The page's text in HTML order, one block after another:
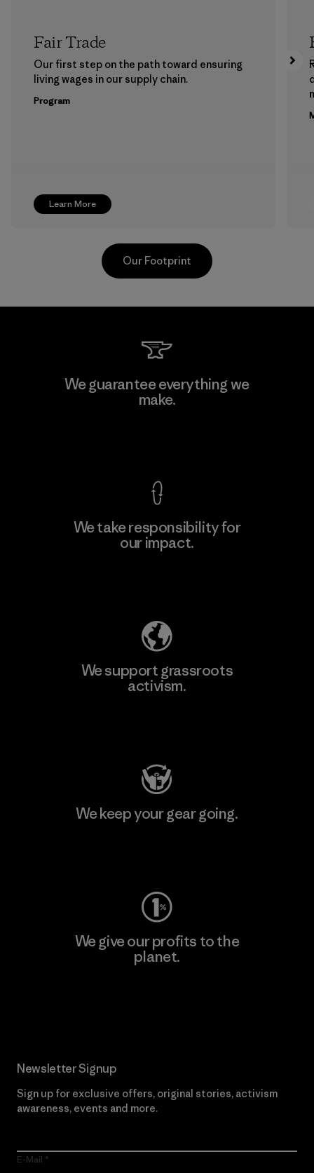
Learn More
Fair Trade
Our first step on the path toward ensuring
living wages in our supply chain.
Program
Kingwhale Industries Corp.
Our Footprint
We guarantee everything we
make.
We take responsibility for
our impact.
We support grassroots
activism.
We keep your gear going.
We give our profits to the
planet.
Newsletter Signup
Sign up for exclusive offers, original stories, activism
awareness, events and more.
E-Mail